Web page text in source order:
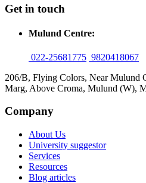
Get in touch
Mulund Centre:
022-25681775 9820418067
206/B, Flying Colors, Near Mulund
Marg, Above Croma, Mulund (W),
Company
About Us
University suggestor
Services
Resources
Blog articles